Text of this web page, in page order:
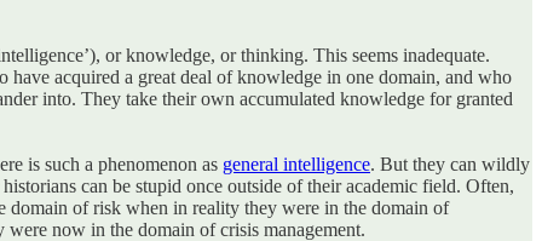
or knowledge, or thinking. This seems inadequate.
have acquired a great deal of knowledge in one domain, and who
into. They take their own accumulated knowledge for granted
is such a phenomenon as general intelligence. But they can wildly
can be stupid once outside of their academic field. Often,
domain of risk when in reality they were in the domain of
now in the domain of crisis management.